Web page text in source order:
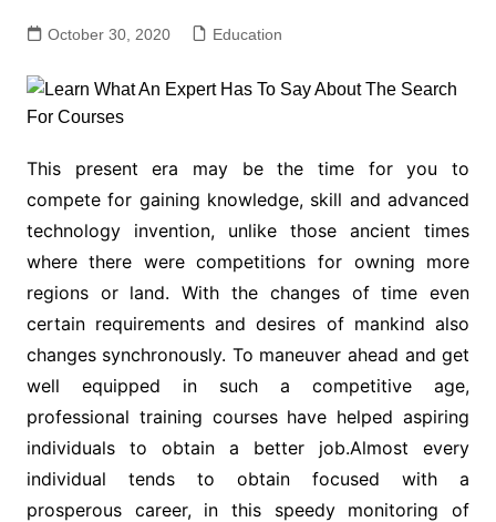
October 30, 2020 Education
This present era may be the time for you to
compete for gaining knowledge, skill and advanced
technology invention, unlike those ancient times
where there were competitions for owning more
regions or land. With the changes of time even
certain requirements and desires of mankind also
changes synchronously. To maneuver ahead and get
well equipped in such a competitive age,
professional training courses have helped aspiring
individuals to obtain a better job.Almost every
individual tends to obtain focused with a
prosperous career, in this speedy monitoring of